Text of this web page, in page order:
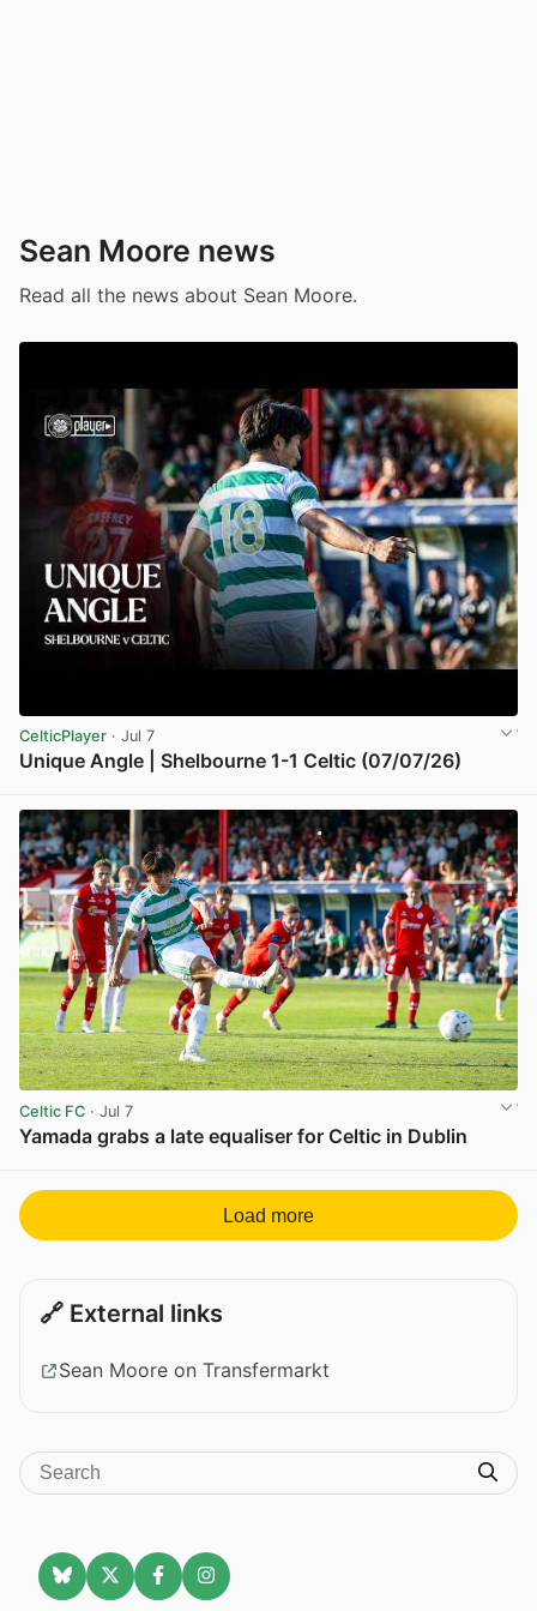
Sean Moore news
Read all the news about Sean Moore.
CelticPlayer · Jul 7
Unique Angle | Shelbourne 1-1 Celtic (07/07/26)
Celtic FC · Jul 7
Yamada grabs a late equaliser for Celtic in Dublin
Load more
🔗 External links
Sean Moore on Transfermarkt